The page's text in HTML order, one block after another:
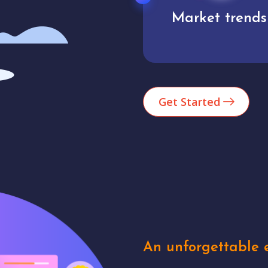
Analytics
Get Started
An unforgettable